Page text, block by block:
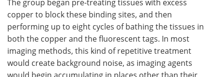
The group began pre-treating tissues with excess
copper to block these binding sites, and then
performing up to eight cycles of bathing the tissues in
both the copper and the fluorescent tags. In most
imaging methods, this kind of repetitive treatment
would create background noise, as imaging agents
would begin accumulating in places other than their